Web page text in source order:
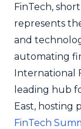
FinTech,
represents
and
automating
International
leading hub
East, hosting
FinTech